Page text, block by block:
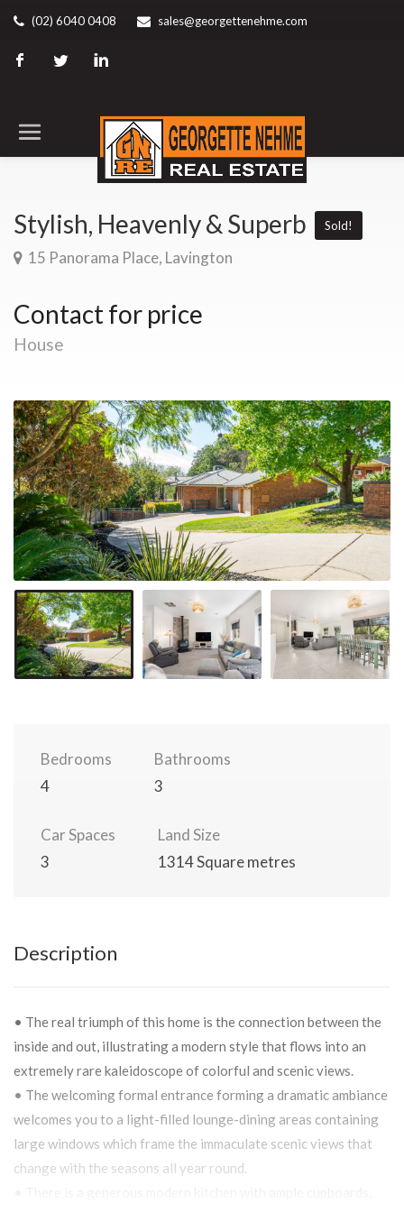
(02) 6040 0408 sales@georgettenehme.com
Stylish, Heavenly & Superb Sold!
15 Panorama Place, Lavington
Contact for price
House
Bedrooms
4
Bathrooms
3
Car Spaces
3
Land Size
1314 Square metres
Description
• The real triumph of this home is the connection between the
inside and out, illustrating a modern style that flows into an
extremely rare kaleidoscope of colorful and scenic views.
• The welcoming formal entrance forming a dramatic ambiance
welcomes you to a light-filled lounge-dining areas containing
large windows which frame the immaculate scenic views that
change with the seasons all year round.